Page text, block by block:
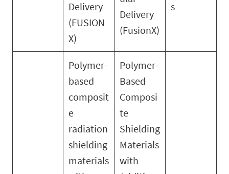
Delivery
(FUSION
X)
Delivery
(FusionX)
s
Polymer-
based
composit
e
radiation
shielding
materials
Polymer-
Based
Composi
te
Shielding
Materials
with